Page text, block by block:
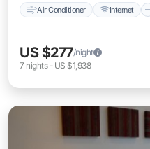
Air Conditioner Internet
US $277/night
7 nights- US $1,938